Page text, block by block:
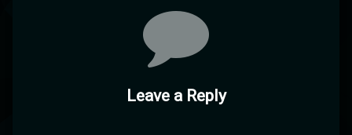
Leave a Reply